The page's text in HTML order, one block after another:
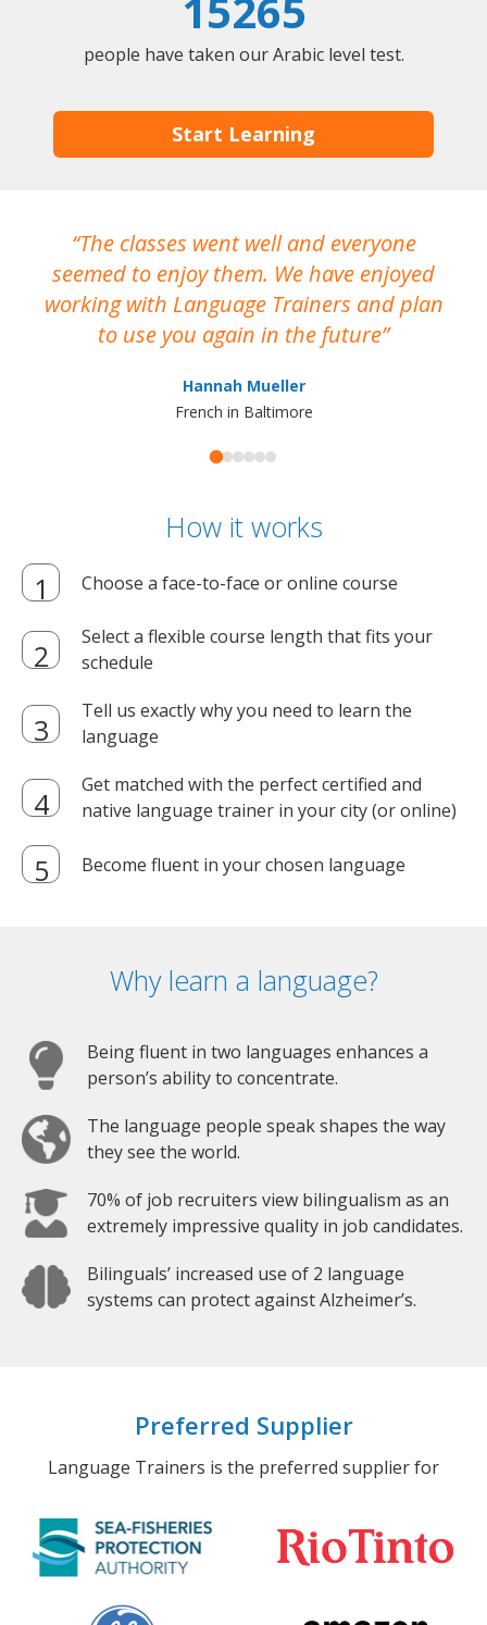
people have taken our Arabic level test.
Start Learning
The classes went well and everyone
seemed to enjoy them. We have enjoyed
working with Language Trainers and plan
to use you again in the future
Hannah Mueller
French in Baltimore
How it works
Choose a face-to-face or online course
Select a flexible course length that fits your
schedule
Tell us exactly why you need to learn the
language
Get matched with the perfect certified and
native language trainer in your city (or online)
Become fluent in your chosen language
Why learn a language?
Being fluent in two languages enhances a
person’s ability to concentrate.
The language people speak shapes the way
they see the world.
70% of job recruiters view bilingualism as an
extremely impressive quality in job candidates.
Bilinguals’ increased use of 2 language
systems can protect against Alzheimer’s.
Preferred Supplier
Language Trainers is the preferred supplier for